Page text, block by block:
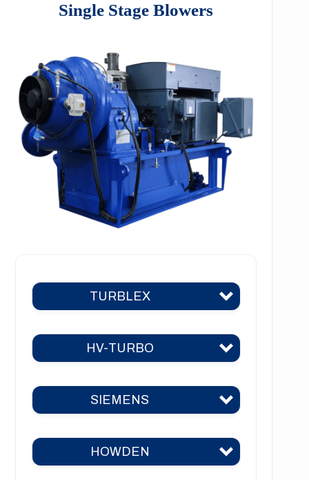
Single Stage Blowers
TURBLEX
Turblex KA5
Turblex KA10
Turblex KA22
HV-TURBO
HV-TURBO KA5
HV-TURBO KA10
SIEMENS
HOWDEN